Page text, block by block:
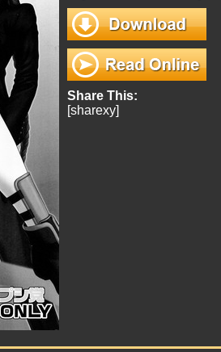
Share This:
[sharexy]